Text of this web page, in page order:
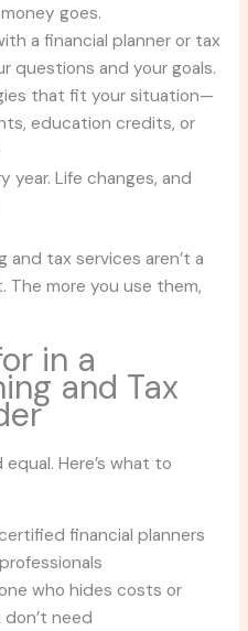
goes.
a financial planner or tax
questions and your goals.
that fit your situation—
education credits, or
year. Life changes, and
and tax services aren’t a
The more you use them,
in a
and Tax
Here’s what to
financial planners
who hides costs or
need